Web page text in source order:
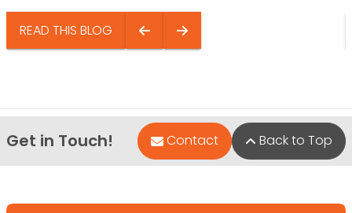
READ THIS BLOG
Get in Touch! Contact Back to Top